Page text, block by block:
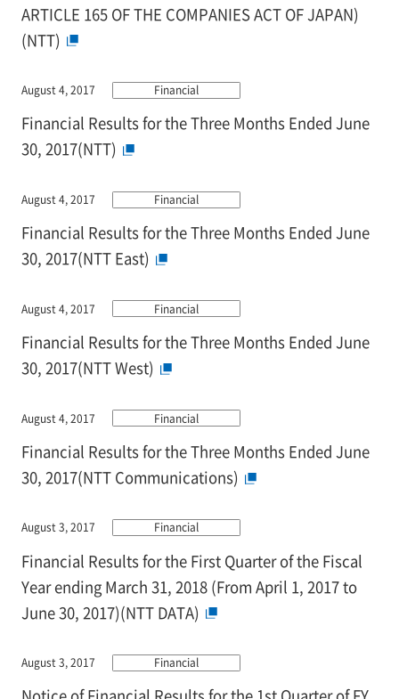
ARTICLE 165 OF THE COMPANIES ACT OF JAPAN)
(NTT)
August 4, 2017 Financial
Financial Results for the Three Months Ended June
30, 2017(NTT)
August 4, 2017 Financial
Financial Results for the Three Months Ended June
30, 2017(NTT East)
August 4, 2017 Financial
Financial Results for the Three Months Ended June
30, 2017(NTT West)
August 4, 2017 Financial
Financial Results for the Three Months Ended June
30, 2017(NTT Communications)
August 3, 2017 Financial
Financial Results for the First Quarter of the Fiscal
Year ending March 31, 2018 (From April 1, 2017 to
June 30, 2017)(NTT DATA)
August 3, 2017 Financial